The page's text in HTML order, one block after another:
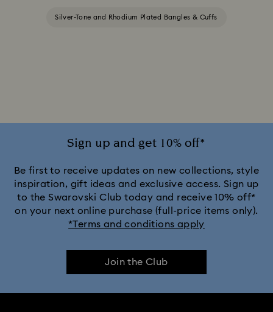
Silver-Tone and Rhodium Plated Bangles & Cuffs
Sign up and get 10% off*
Be first to receive updates on new collections, style
inspiration, gift ideas and exclusive access. Sign up
to the Swarovski Club today and receive 10% off*
on your next online purchase (full-price items only).
*Terms and conditions apply
Join the Club